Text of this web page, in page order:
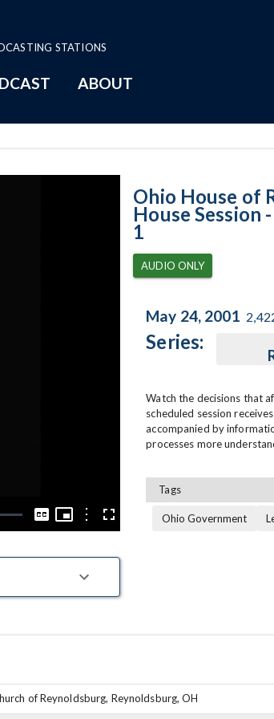
STATIONS
ABOUT
Captions
Picture-
Picture
OptionsFullscreen
Ohio House of
House Session
1
AUDIO ONLY
May 24, 2001
Series:
Watch the decisions that
scheduled session
accompanied by
processes more
Tags
Ohio Government
of Reynoldsburg, Reynoldsburg, OH